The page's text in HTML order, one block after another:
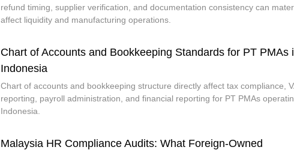
refund timing, supplier verification, and documentation consistency can
affect liquidity and manufacturing operations.
Chart of Accounts and Bookkeeping Standards for PT PMAs
Indonesia
Chart of accounts and bookkeeping structure directly affect tax compliance,
reporting, payroll administration, and financial reporting for PT PMAs
Indonesia.
Malaysia HR Compliance Audits: What Foreign-Owned